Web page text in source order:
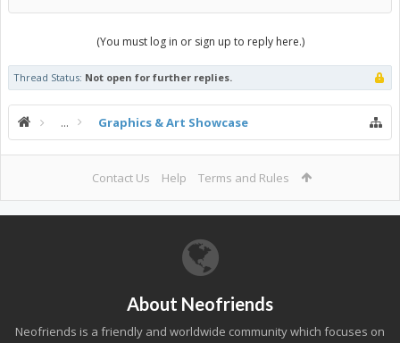
(You must log in or sign up to reply here.)
Thread Status: Not open for further replies.
... Graphics & Art Showcase
Contact Us Help Terms and Rules
About Neofriends
Neofriends is a friendly and worldwide community which focuses on